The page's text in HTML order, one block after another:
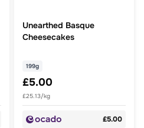
Unearthed Basque
Cheesecakes
199g
£5.00
£25.13/kg
£5.00